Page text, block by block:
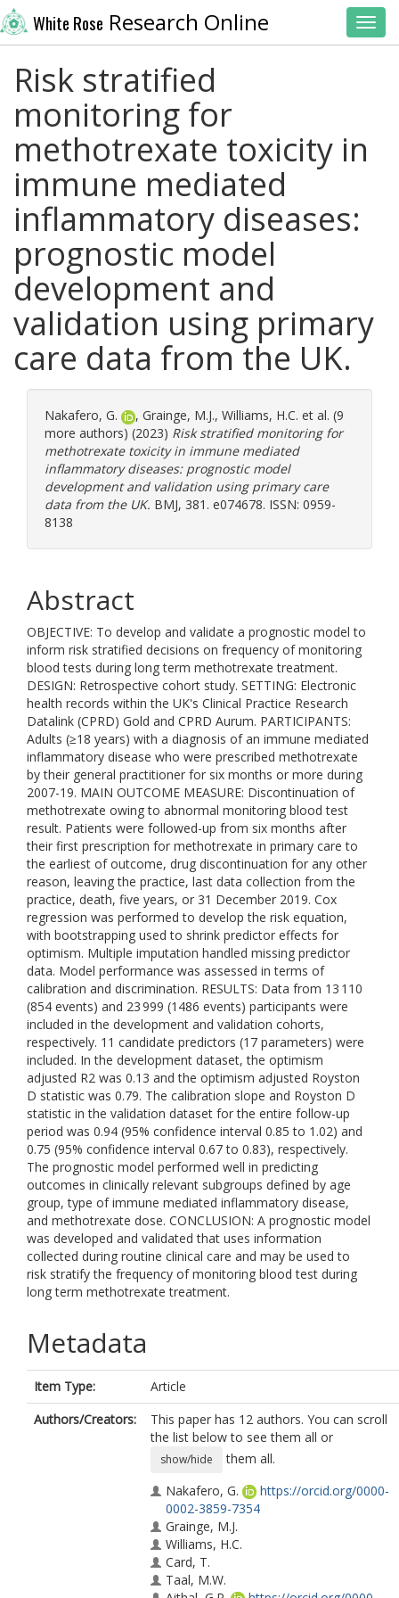
White Rose Research Online
Risk stratified
monitoring for
methotrexate toxicity in
immune mediated
inflammatory diseases:
prognostic model
development and
validation using primary
care data from the UK.
Nakafero, G. , Grainge, M.J., Williams, H.C. et al. (9
more authors) (2023) Risk stratified monitoring for
methotrexate toxicity in immune mediated
inflammatory diseases: prognostic model
development and validation using primary care
data from the UK. BMJ, 381. e074678. ISSN: 0959-
8138
Abstract
OBJECTIVE: To develop and validate a prognostic model to
inform risk stratified decisions on frequency of monitoring
blood tests during long term methotrexate treatment.
DESIGN: Retrospective cohort study. SETTING: Electronic
health records within the UK's Clinical Practice Research
Datalink (CPRD) Gold and CPRD Aurum. PARTICIPANTS:
Adults (≥18 years) with a diagnosis of an immune mediated
inflammatory disease who were prescribed methotrexate
by their general practitioner for six months or more during
2007-19. MAIN OUTCOME MEASURE: Discontinuation of
methotrexate owing to abnormal monitoring blood test
result. Patients were followed-up from six months after
their first prescription for methotrexate in primary care to
the earliest of outcome, drug discontinuation for any other
reason, leaving the practice, last data collection from the
practice, death, five years, or 31 December 2019. Cox
regression was performed to develop the risk equation,
with bootstrapping used to shrink predictor effects for
optimism. Multiple imputation handled missing predictor
data. Model performance was assessed in terms of
calibration and discrimination. RESULTS: Data from 13 110
(854 events) and 23 999 (1486 events) participants were
included in the development and validation cohorts,
respectively. 11 candidate predictors (17 parameters) were
included. In the development dataset, the optimism
adjusted R2 was 0.13 and the optimism adjusted Royston
D statistic was 0.79. The calibration slope and Royston D
statistic in the validation dataset for the entire follow-up
period was 0.94 (95% confidence interval 0.85 to 1.02) and
0.75 (95% confidence interval 0.67 to 0.83), respectively.
The prognostic model performed well in predicting
outcomes in clinically relevant subgroups defined by age
group, type of immune mediated inflammatory disease,
and methotrexate dose. CONCLUSION: A prognostic model
was developed and validated that uses information
collected during routine clinical care and may be used to
risk stratify the frequency of monitoring blood test during
long term methotrexate treatment.
Metadata
Item Type:
Article
Authors/Creators:
This paper has 12 authors. You can scroll
the list below to see them all or
show/hide
them all.
Nakafero, G.
https://orcid.org/0000-
0002-3859-7354
Grainge, M.J.
Williams, H.C.
Card, T.
Taal, M.W.